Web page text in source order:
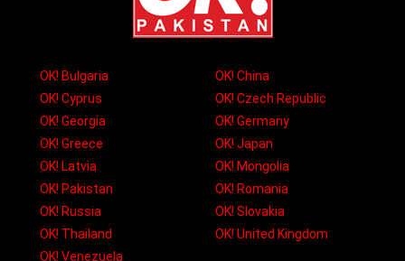
OK! Bulgaria
OK! China
OK! Cyprus
OK! Czech Republic
OK! Georgia
OK! Germany
OK! Greece
OK! Japan
OK! Latvia
OK! Mongolia
OK! Pakistan
OK! Romania
OK! Russia
OK! Slovakia
OK! Thailand
OK! United Kingdom
OK! Venezuela